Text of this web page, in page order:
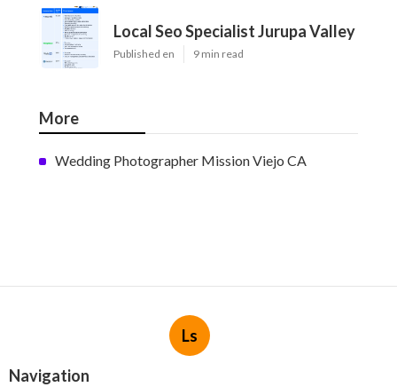
Local Seo Specialist Jurupa Valley
Published en 9 min read
More
Wedding Photographer Mission Viejo CA
Ls
Navigation